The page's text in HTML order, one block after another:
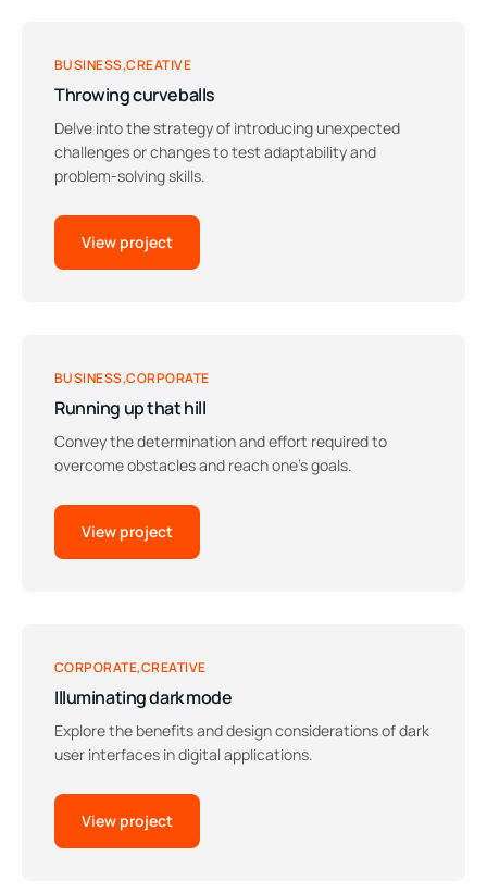
BUSINESS CREATIVE
Throwing curveballs
Delve into the strategy of introducing unexpected
challenges or changes to test adaptability and
problem-solving skills.
View project
BUSINESS CORPORATE
Running up that hill
Convey the determination and effort required to
overcome obstacles and reach one’s goals.
View project
CORPORATE CREATIVE
Illuminating dark mode
Explore the benefits and design considerations of dark
user interfaces in digital applications.
View project